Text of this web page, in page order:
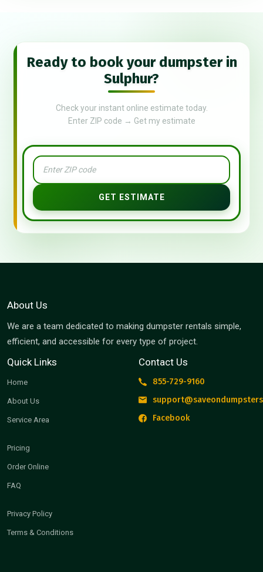
Ready to book your dumpster in
Sulphur?
Check your instant online estimate today.
Enter ZIP code → Get my estimate
GET ESTIMATE
About Us
We are a team dedicated to making dumpster rentals simple,
efficient, and accessible for every type of project.
Quick Links
Home
About Us
Service Area
Pricing
Order Online
FAQ
Privacy Policy
Terms & Conditions
Contact Us
855-729-9160
Facebook